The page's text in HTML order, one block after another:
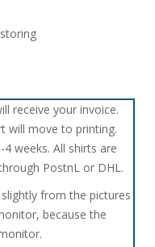
receive your invoice.
will move to printing.
weeks. All shirts are
PostnL or DHL.
from the pictures
because the